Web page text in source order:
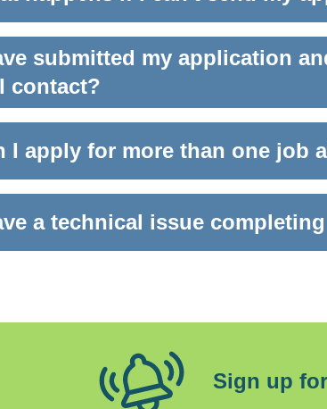
submitted my application
contact?
I apply for more than one job
a technical issue
Sign up